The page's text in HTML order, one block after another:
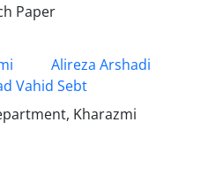
Paper
Alireza Arshadi
Vahid Sebt
Kharazmi